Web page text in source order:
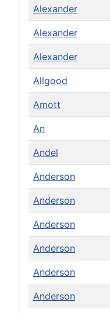
Alexander
Alexander
Alexander
Allgood
Amott
An
Andel
Anderson
Anderson
Anderson
Anderson
Anderson
Anderson